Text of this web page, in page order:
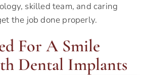
skilled team, and caring
the job done properly.
For A Smile
Dental Implants